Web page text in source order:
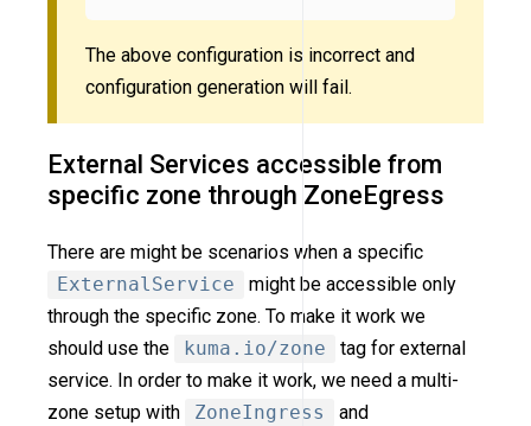
The above configuration is incorrect and
configuration generation will fail.
External Services accessible from
specific zone through ZoneEgress
There are might be scenarios when a specific
ExternalService
might be accessible only
through the specific zone. To make it work we
should use the
kuma.io/zone
tag for external
service. In order to make it work, we need a multi-
zone setup with
ZoneIngress
and